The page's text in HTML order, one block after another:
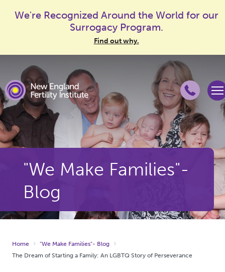
We're Recognized Around the World for our
Surrogacy Program.
Find out why.
"We Make Families"-
Blog
Home
"We Make Families"- Blog
The Dream of Starting a Family: An LGBTQ Story of Perseverance